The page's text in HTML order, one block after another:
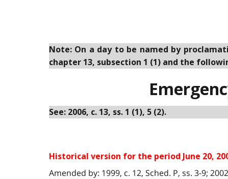
Note: On a day to be named by
chapter 13, subsection 1 (1) and the
See: 2006, c. 13, ss. 1 (1), 5 (2).
Historical version for the period June 20,
Amended by: 1999, c. 12, Sched. P, ss. 3-9;